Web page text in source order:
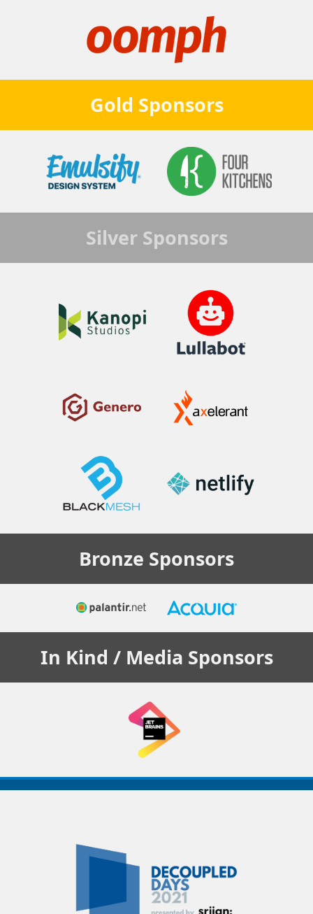
Gold Sponsors
SilverSponsors
Bronze Sponsors
In Kind / Media Sponsors
Decoupled